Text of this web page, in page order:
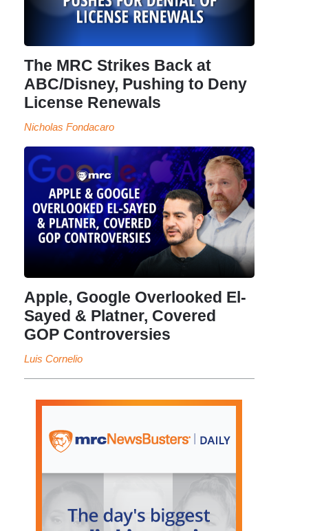
The MRC Strikes Back at
ABC/Disney, Pushing to Deny
License Renewals
Nicholas Fondacaro
Apple, Google Overlooked El-
Sayed & Platner, Covered
GOP Controversies
Luis Cornelio